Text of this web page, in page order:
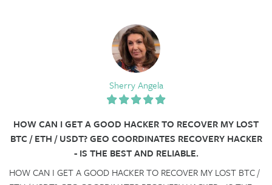
Sherry Angela
HOW CAN I GET A GOOD HACKER TO RECOVER MY LOST
BTC / ETH / USDT? GEO COORDINATES RECOVERY HACKER
- IS THE BEST AND RELIABLE.
HOW CAN I GET A GOOD HACKER TO RECOVER MY LOST BTC /